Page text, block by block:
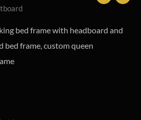
bed frame with headboard and
bed frame, custom queen